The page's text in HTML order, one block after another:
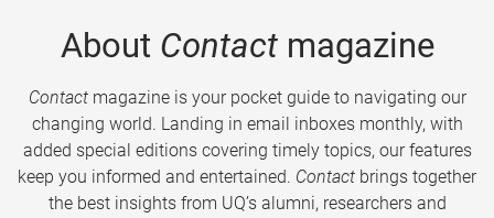
About Contactmagazine
Contactmagazine is your pocket guide to navigating our
changing world. Landing in email inboxes monthly, with
added special editions covering timely topics, our features
keep you informed and entertained. Contact brings together
the best insights from UQ’s alumni, researchers and